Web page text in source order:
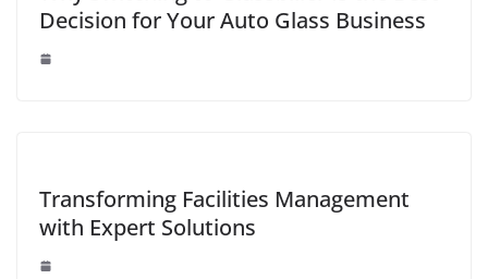
Decision for Your Auto Glass Business
Transforming Facilities Management
with Expert Solutions